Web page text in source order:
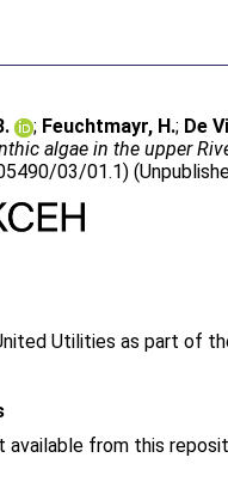
; Feuchtmayr, H.; De
algae in the upper
03/01.1)
Utilities as part of